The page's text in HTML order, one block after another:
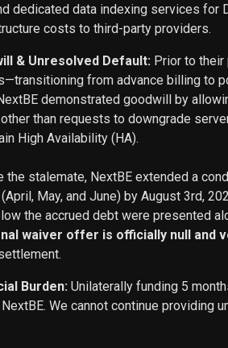
dedicated data indexing services
costs to third-party providers.
& Unresolved Default: Prior to
from advance billing to
demonstrated goodwill by
than requests to downgrade
High Availability (HA).
the stalemate, NextBE extended a
May, and June) by August 3rd,
the accrued debt were presented
waiver offer is officially null and
Burden: Unilaterally funding 5
We cannot continue